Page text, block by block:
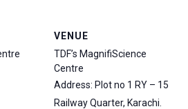
VENUE
TDF’s MagnifiScience
Centre
Address: Plot no 1 RY – 15
Railway Quarter, Karachi.